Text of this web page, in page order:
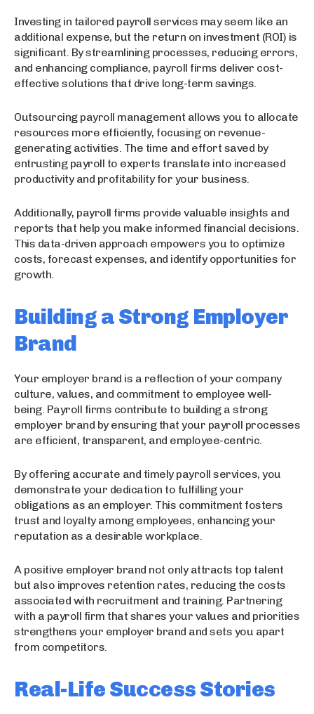
Investing in tailored payroll services may seem like an
additional expense, but the return on investment (ROI) is
significant. By streamlining processes, reducing errors,
and enhancing compliance, payroll firms deliver cost-
effective solutions that drive long-term savings.
Outsourcing payroll management allows you to allocate
resources more efficiently, focusing on revenue-
generating activities. The time and effort saved by
entrusting payroll to experts translate into increased
productivity and profitability for your business.
Additionally, payroll firms provide valuable insights and
reports that help you make informed financial decisions.
This data-driven approach empowers you to optimize
costs, forecast expenses, and identify opportunities for
growth.
Building a Strong Employer
Brand
Your employer brand is a reflection of your company
culture, values, and commitment to employee well-
being. Payroll firms contribute to building a strong
employer brand by ensuring that your payroll processes
are efficient, transparent, and employee-centric.
By offering accurate and timely payroll services, you
demonstrate your dedication to fulfilling your
obligations as an employer. This commitment fosters
trust and loyalty among employees, enhancing your
reputation as a desirable workplace.
A positive employer brand not only attracts top talent
but also improves retention rates, reducing the costs
associated with recruitment and training. Partnering
with a payroll firm that shares your values and priorities
strengthens your employer brand and sets you apart
from competitors.
Real-Life Success Stories